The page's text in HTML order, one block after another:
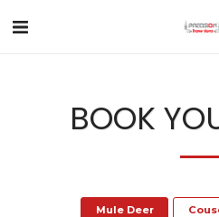
BOOK
Mule Deer